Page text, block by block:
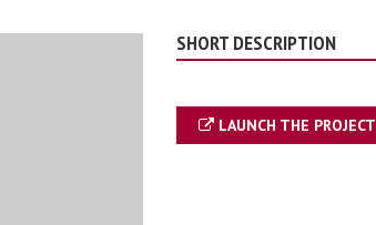
SHORT DESCRIPTION
LAUNCH THE PROJECT